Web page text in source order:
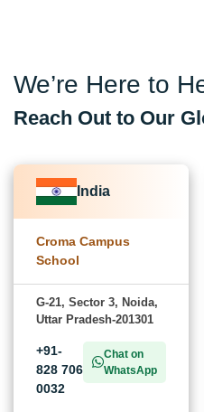
We’re Here to
Reach Out to Our
India
Croma Campus
School
G-21, Sector 3, Noida,
Uttar Pradesh-201301
+91-
828 706
0032
Chat on
WhatsApp